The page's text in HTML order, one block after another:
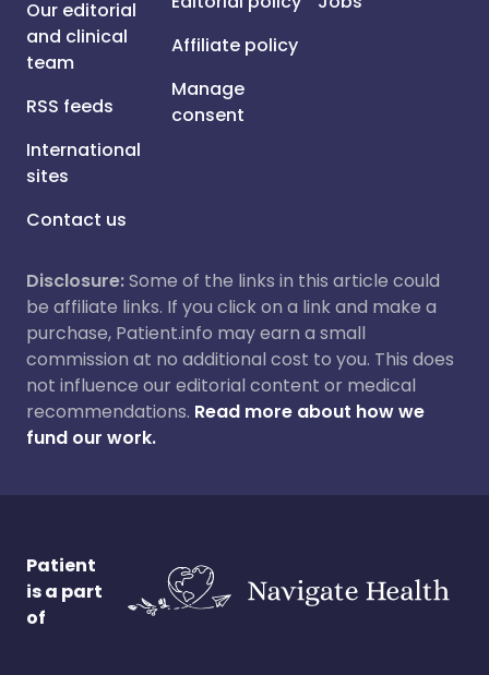
Our editorial
and clinical
team
RSS feeds
International
sites
Contact us
Affiliate policy
Manage
consent
Disclosure:Some of the links in this article could
be affiliate links. If you click on a link and make a
purchase, Patient.info may earn a small
commission at no additional cost to you. This does
not influence our editorial content or medical
recommendations. Read more about how we
fund our work.
Patient
is a part
of